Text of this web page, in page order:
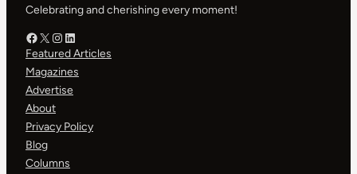
Celebrating and cherishing every moment!
Facebook – HOGX – HOG
Instagram – HOGLinkedIn
Featured Articles
Magazines
Advertise
About
Privacy Policy
Blog
Columns